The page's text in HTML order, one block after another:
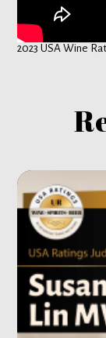
2023 USA Wine